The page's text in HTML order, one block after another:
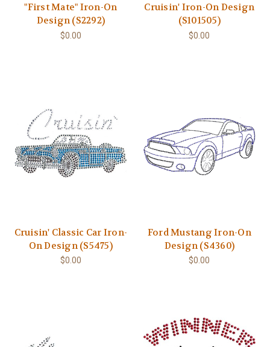
"First Mate" Iron-On
Design (S2292)
$0.00
Cruisin' Iron-On Design
(S101505)
$0.00
Cruisin' Classic Car Iron-
On Design (S5475)
$0.00
Ford Mustang Iron-On
Design (S4360)
$0.00